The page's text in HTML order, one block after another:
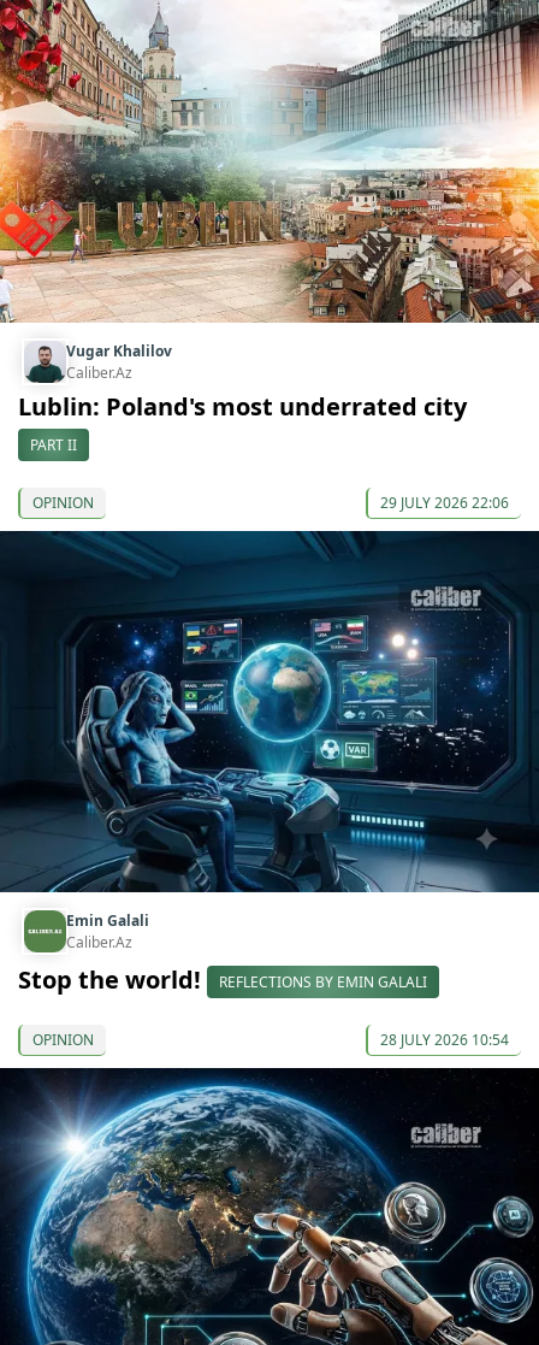
Vugar Khalilov
Caliber.Az
Lublin: Poland's most underrated city
PART II
OPINION 29 JULY 2026 22:06
Emin Galali
Caliber.Az
Stop the world! REFLECTIONS BY EMIN GALALI
OPINION 28 JULY 2026 10:54